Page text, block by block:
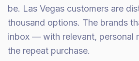
be. Las Vegas customers are
thousand options. The brands
inbox — with relevant, personal
the repeat purchase.